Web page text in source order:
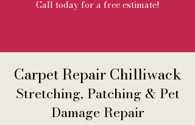
Call today for a free estimate!
Carpet Repair Chilliwack
Stretching, Patching & Pet
Damage Repair